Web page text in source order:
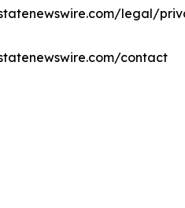
legal/
contact